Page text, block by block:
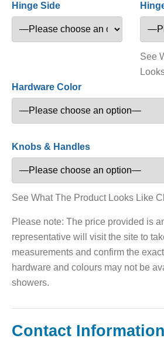
Hinge Side
See
Hardware Color
Knobs & Handles
See What The Product Looks Like
Please note: The price provided is
representative will visit the site to
measurements and confirm the
hardware and colours may not be
showers.
Contact Information